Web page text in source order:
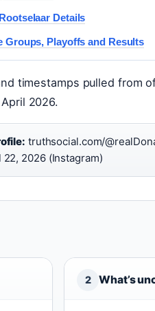
Details
Groups, Playoffs and Results
timestamps pulled from
2026.
truthsocial.com/
22, 2026 (Instagram)
2 What’s